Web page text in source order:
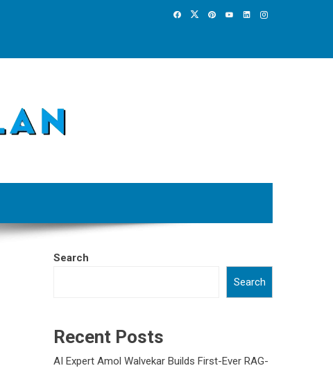
Search
Search
Recent Posts
AI Expert Amol Walvekar Builds First-Ever RAG-